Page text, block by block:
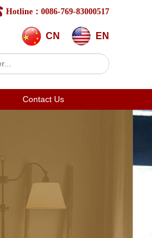
Hotline：0086-769-83000517
EN
CN
Contact Us